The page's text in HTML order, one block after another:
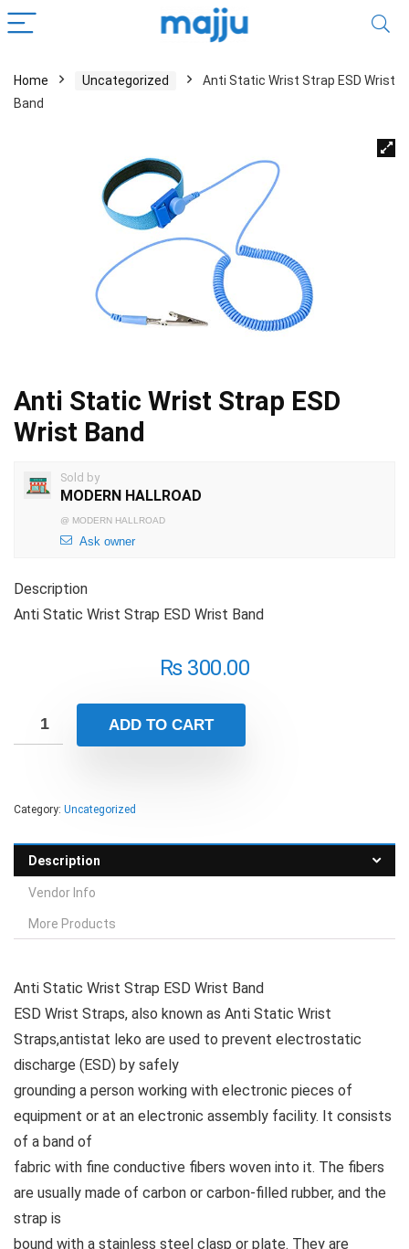
Home Uncategorized
Anti Static Wrist Strap ESD Wrist
Band
Anti Static Wrist Strap ESD
Wrist Band
Sold by
MODERN HALLROAD
@ MODERN HALLROAD
Ask owner
Description
Anti Static Wrist Strap ESD Wrist Band
₨300.00
ADD TO CART
Category: Uncategorized
Description
Vendor Info
More Products
Anti Static Wrist Strap ESD Wrist Band
ESD Wrist Straps, also known as Anti Static Wrist
Straps,antistat leko are used to prevent electrostatic
discharge (ESD) by safely
grounding a person working with electronic pieces of
equipment or at an electronic assembly facility. It consists
of a band of
fabric with fine conductive fibers woven into it. The fibers
are usually made of carbon or carbon-filled rubber, and the
strap is
bound with a stainless steel clasp or plate. They are